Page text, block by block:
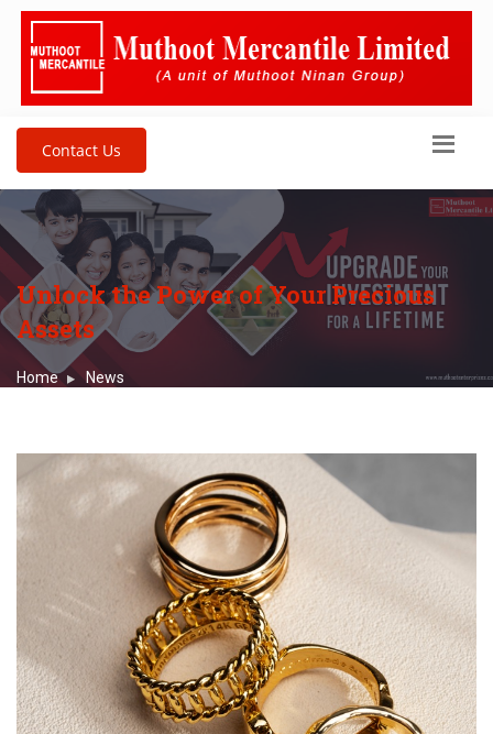
Contact Us
Unlock the Power of Your Precious
Assets
Home
News